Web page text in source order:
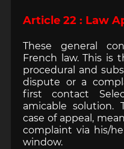
Article 22 : Law
These general
French law. This is
procedural and
dispute or a
first contact
amicable
case of appeal,
complaint via his/
window.